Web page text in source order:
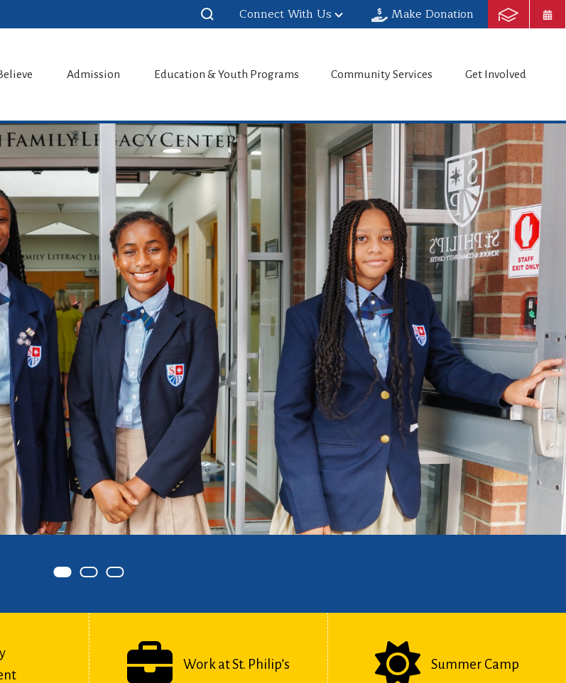
Connect With Us Make Donation
Admission Education & Youth Programs Community Services Get Involved
Item 0Item 1Item 2
Work at St. Philip’s Summer Camp